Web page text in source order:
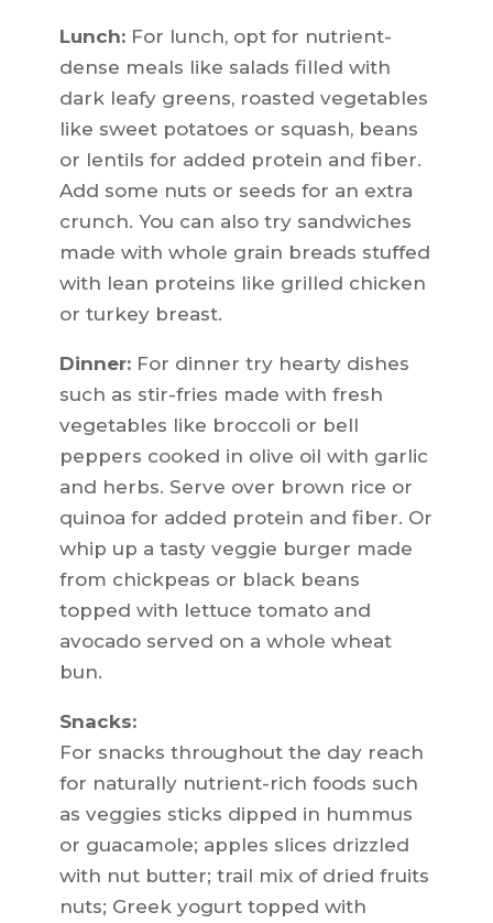
Lunch:For lunch, opt for nutrient-
dense meals like salads filled with
dark leafy greens, roasted vegetables
like sweet potatoes or squash, beans
or lentils for added protein and fiber.
Add some nuts or seeds for an extra
crunch. You can also try sandwiches
made with whole grain breads stuffed
with lean proteins like grilled chicken
or turkey breast.
Dinner:For dinner try hearty dishes
such as stir-fries made with fresh
vegetables like broccoli or bell
peppers cooked in olive oil with garlic
and herbs. Serve over brown rice or
quinoa for added protein and fiber. Or
whip up a tasty veggie burger made
from chickpeas or black beans
topped with lettuce tomato and
avocado served on a whole wheat
bun.
Snacks:
For snacks throughout the day reach
for naturally nutrient-rich foods such
as veggies sticks dipped in hummus
or guacamole; apples slices drizzled
with nut butter; trail mix of dried fruits
nuts; Greek yogurt topped with